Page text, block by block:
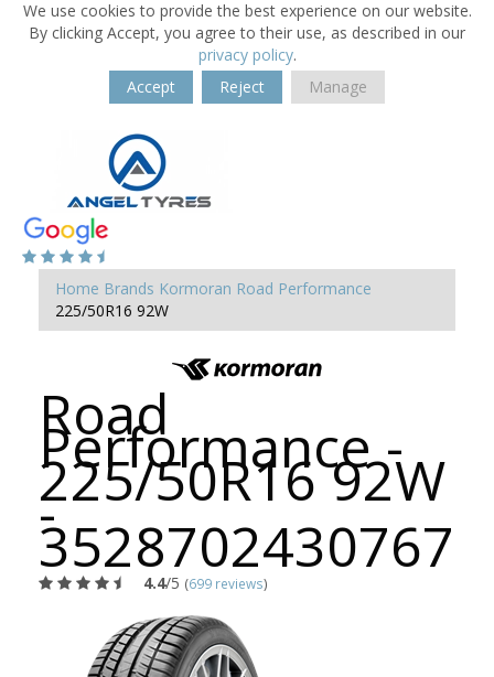
We use cookies to provide the best experience on our website.
By clicking Accept, you agree to their use, as described in our
privacy policy.
Accept
Reject Manage
Home Brands Kormoran Road Performance
225/50R16 92W
Road
Performance -
225/50R16 92W
-
3528702430767
4.4/5 (699 reviews)